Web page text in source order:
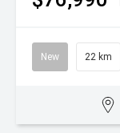
New 22 km